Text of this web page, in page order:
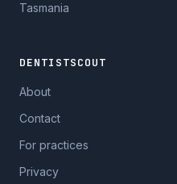
Tasmania
DENTISTSCOUT
About
Contact
For practices
Privacy